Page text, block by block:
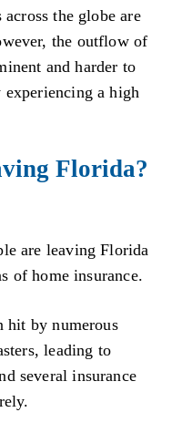
the globe are
the outflow of
and harder to
a high
Florida?
are leaving Florida
of home insurance.
hit by numerous
leading to
several insurance